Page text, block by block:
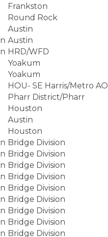
Frankston
Round Rock
Austin
Austin
HRD/WFD
Yoakum
Yoakum
HOU- SE Harris/Metro AO
Pharr District/Pharr
Houston
Austin
Houston
Bridge Division
Bridge Division
Bridge Division
Bridge Division
Bridge Division
Bridge Division
Bridge Division
Bridge Division
Bridge Division